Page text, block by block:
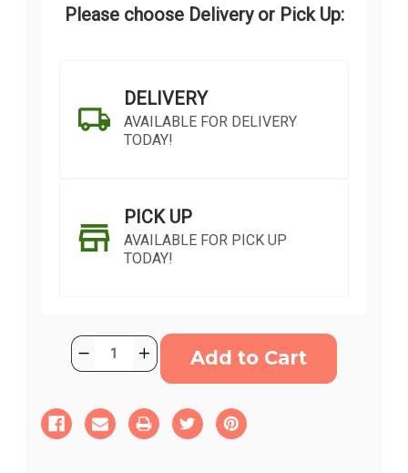
Please choose Delivery or Pick Up:
DELIVERY
AVAILABLE FOR DELIVERY
TODAY!
PICK UP
AVAILABLE FOR PICK UP
TODAY!
SHIP AS SOON AS POSSIBLE
Current
Stock:
Quantity:
Decrease
Quantity
Memories
Bouquet
Increase
Quantity
Memories
Bouquet